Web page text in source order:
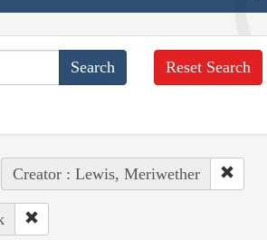
Reset Search
Creator : Lewis, Meriwether